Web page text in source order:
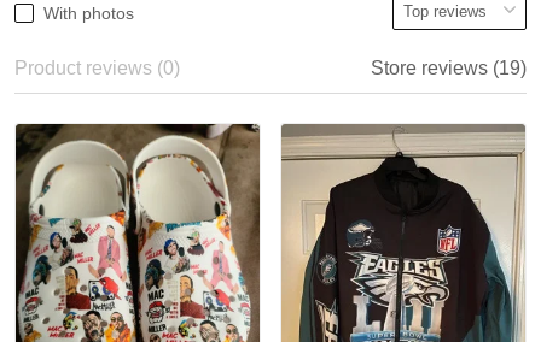
With photos
Product reviews (0) Store reviews (19)